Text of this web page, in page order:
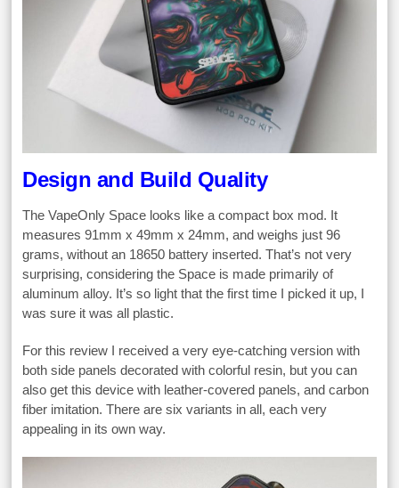
Design and Build Quality
The VapeOnly Space looks like a compact box mod. It
measures 91mm x 49mm x 24mm, and weighs just 96
grams, without an 18650 battery inserted. That’s not very
surprising, considering the Space is made primarily of
aluminum alloy. It’s so light that the first time I picked it up, I
was sure it was all plastic.
For this review I received a very eye-catching version with
both side panels decorated with colorful resin, but you can
also get this device with leather-covered panels, and carbon
fiber imitation. There are six variants in all, each very
appealing in its own way.